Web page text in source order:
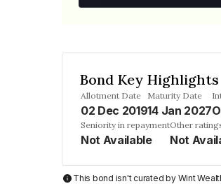
Bond Key Highlights
Allotment Date
02 Dec 2019
Maturity Date
14 Jan 2027
Seniority in repayment
Not Available
Other
Not
This bond isn't curated by Wint